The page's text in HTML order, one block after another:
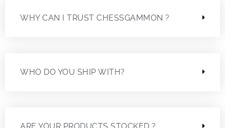
WHY CAN I TRUST CHESSGAMMON ?
WHO DO YOU SHIP WITH?